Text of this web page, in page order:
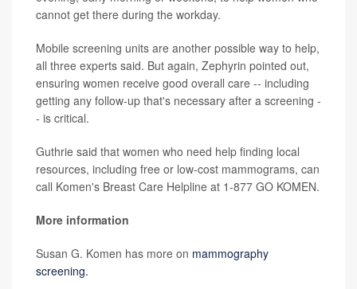
cannot get there during the workday.
Mobile screening units are another possible way to help,
all three experts said. But again, Zephyrin pointed out,
ensuring women receive good overall care -- including
getting any follow-up that's necessary after a screening -
- is critical.
Guthrie said that women who need help finding local
resources, including free or low-cost mammograms, can
call Komen's Breast Care Helpline at 1-877 GO KOMEN.
More information
Susan G. Komen has more on mammography
screening.